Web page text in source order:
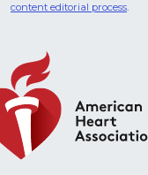
content editorial process.